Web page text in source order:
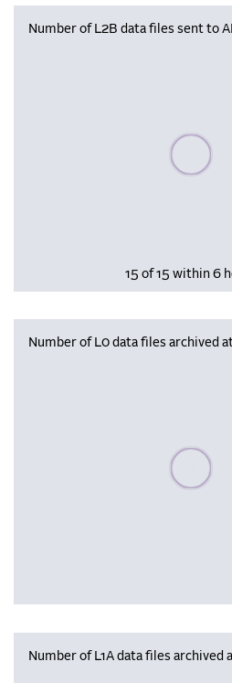
Number of L2B data files sent to
Please
15 of 15 within 6
Number of L0 data files archived
Please
Number of L1A data files archived